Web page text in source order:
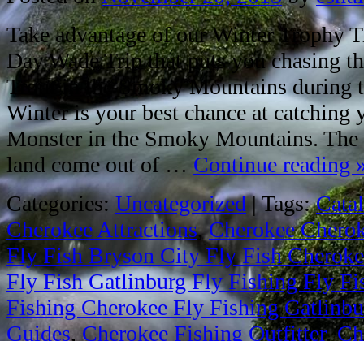
Take advantage of our Winter Trophy
Day Wade Trip that puts you chasing
Trout in the Smoky Mountains during
Winter is your best chance at catching
Monster in the Smoky Mountains.
land come out of … Continue reading
Categories:Uncategorized |Tags:
Cherokee Attractions,Cherokee
Fly Fish Bryson City Fly Fish
Fly Fish Gatlinburg Fly Fishing Fly
Fishing Cherokee Fly Fishing
Guides,Cherokee Fishing Outfitter,